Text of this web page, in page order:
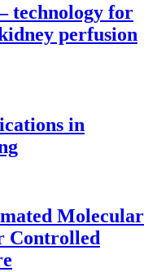
technology for
perfusion
in
Molecular
Controlled